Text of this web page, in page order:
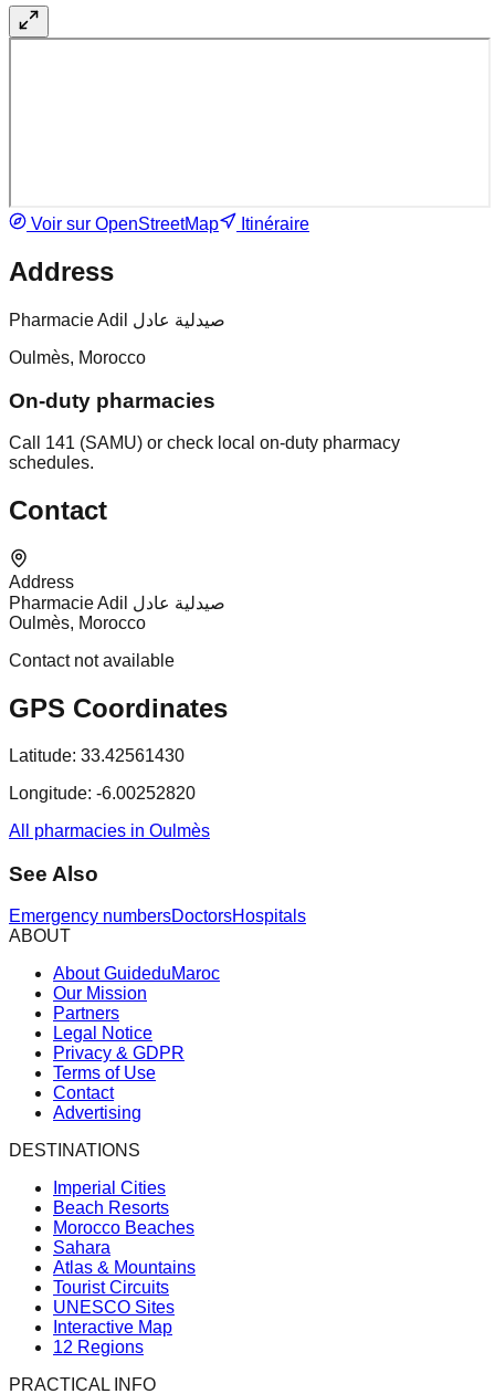
Voir sur OpenStreetMap Itinéraire
Address
Pharmacie Adil صيدلية عادل
Oulmès, Morocco
On-duty pharmacies
Call 141 (SAMU) or check local on-duty pharmacy
schedules.
Contact
Address
Pharmacie Adil صيدلية عادل
Oulmès, Morocco
Contact not available
GPS Coordinates
Latitude: 33.42561430
Longitude: -6.00252820
All pharmacies in Oulmès
See Also
Emergency numbersDoctorsHospitals
ABOUT
About GuideduMaroc
Our Mission
Partners
Legal Notice
Privacy & GDPR
Terms of Use
Contact
Advertising
DESTINATIONS
Imperial Cities
Beach Resorts
Morocco Beaches
Sahara
Atlas & Mountains
Tourist Circuits
UNESCO Sites
Interactive Map
12 Regions
PRACTICAL INFO